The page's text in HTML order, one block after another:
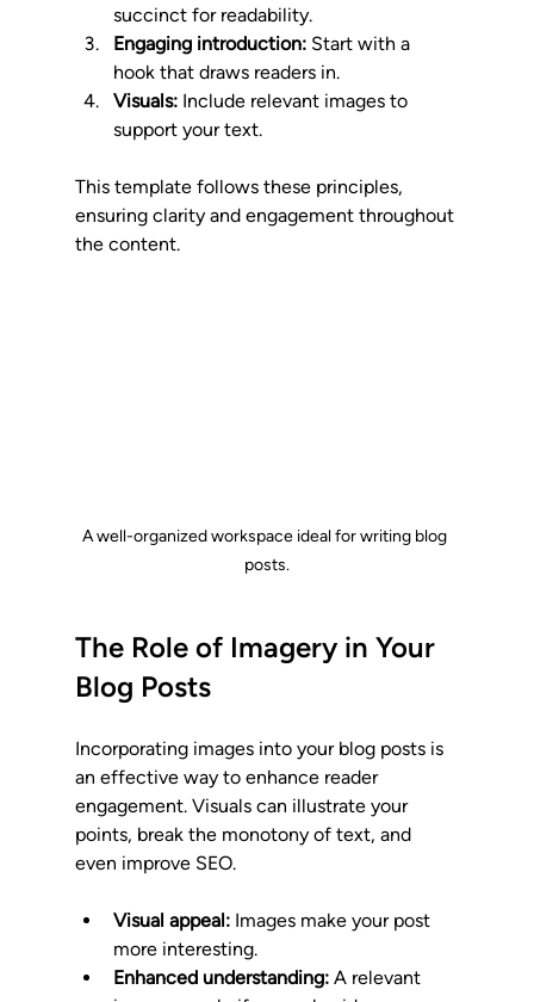
succinct for readability.
Engaging introduction: Start with a
hook that draws readers in.
Visuals: Include relevant images to
support your text.
This template follows these principles,
ensuring clarity and engagement throughout
the content.
A well-organized workspace ideal for writing blog
posts.
The Role of Imagery in Your
Blog Posts
Incorporating images into your blog posts is
an effective way to enhance reader
engagement. Visuals can illustrate your
points, break the monotony of text, and
even improve SEO.
Visual appeal: Images make your post
more interesting.
Enhanced understanding: A relevant